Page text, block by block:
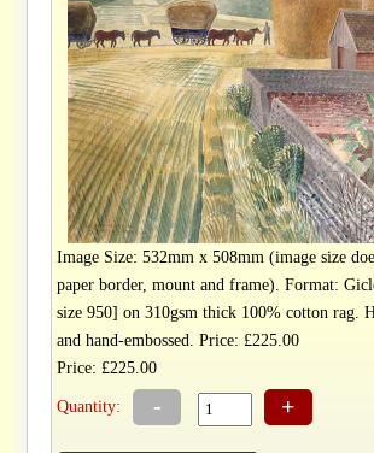
Image Size: 532mm x 508mm (image size
paper border, mount and frame). Format: Giclée Print, [ed.
size 950] on 310gsm thick 100% cotton rag.
and hand-embossed. Price: £225.00
Price: £225.00
Quantity: - +